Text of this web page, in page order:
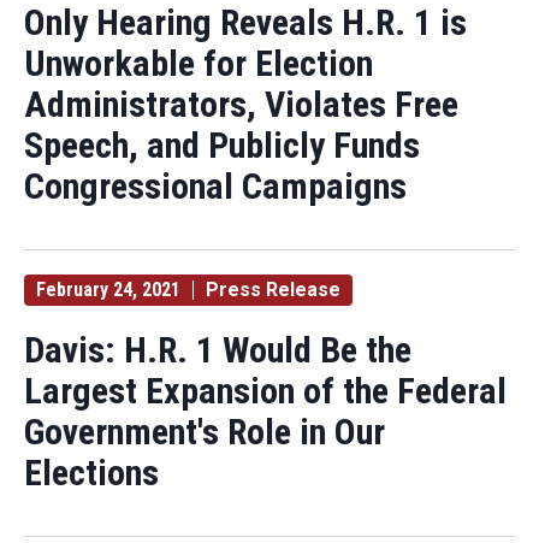
Only Hearing Reveals H.R. 1 is
Unworkable for Election
Administrators, Violates Free
Speech, and Publicly Funds
Congressional Campaigns
February 24, 2021 Press Release
Davis: H.R. 1 Would Be the
Largest Expansion of the Federal
Government's Role in Our
Elections